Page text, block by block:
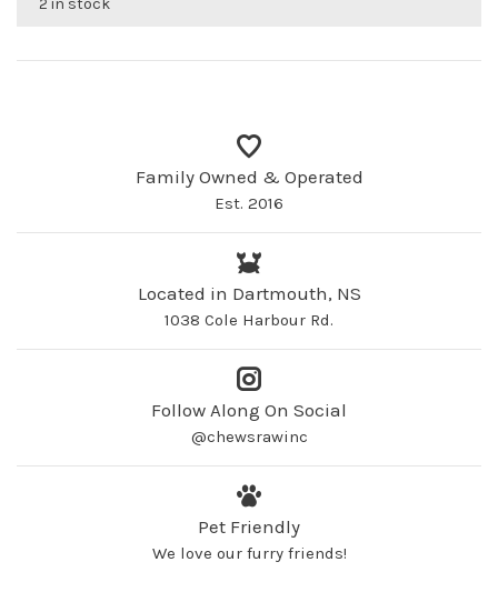
Family Owned & Operated
Est. 2016
Located in Dartmouth, NS
1038 Cole Harbour Rd.
Follow Along On Social
@chewsrawinc
Pet Friendly
We love our furry friends!